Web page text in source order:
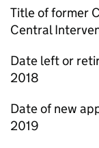
Title of former
Central
Date left or
2018
Date of new
2019